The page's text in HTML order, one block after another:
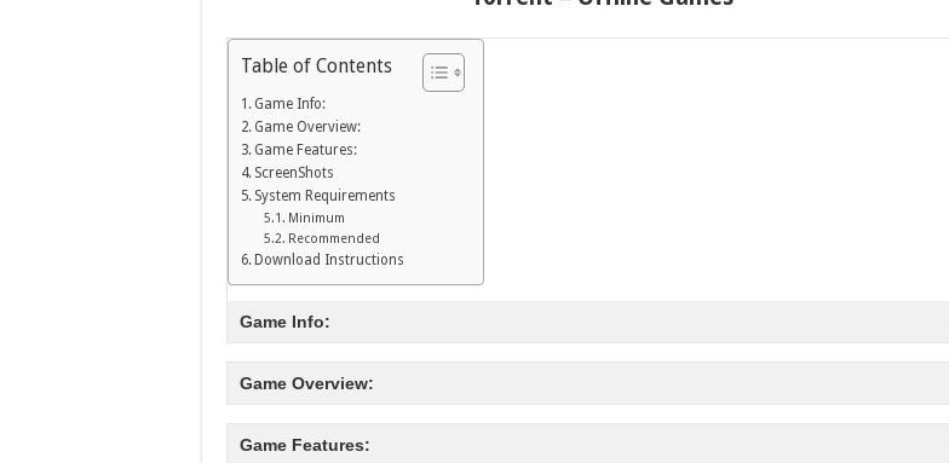
Table of Contents
Game Info:
Game Overview:
Game Features:
ScreenShots
System Requirements
Minimum
Recommended
Download Instructions
Game Info:
Game Overview:
Game Features: